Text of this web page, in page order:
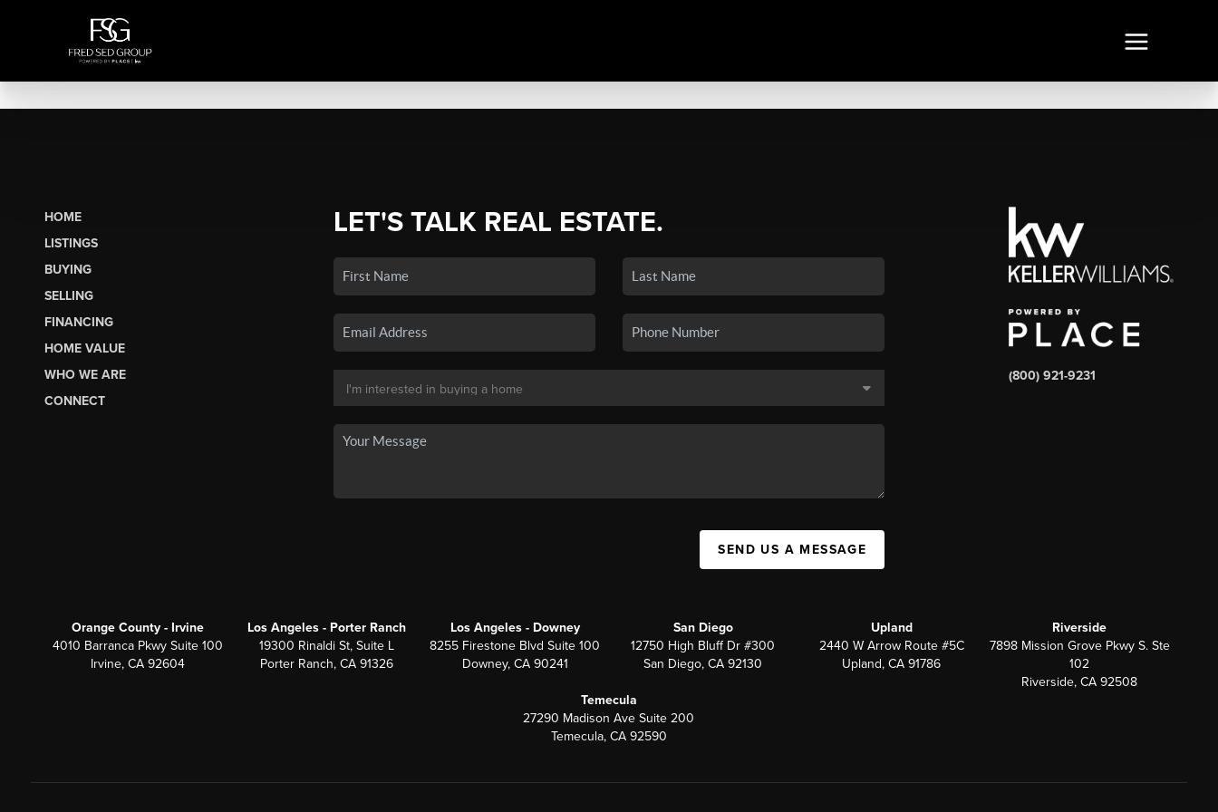
HOME
LISTINGS
BUYING
SELLING
FINANCING
HOME VALUE
WHO WE ARE
CONNECT
LET'S TALK REAL ESTATE.
SEND US A MESSAGE
(800) 921-9231
Orange County - Irvine
4010 Barranca Pkwy Suite 100
Irvine, CA 92604
Los Angeles - Porter Ranch
19300 Rinaldi St, Suite L
Porter Ranch, CA 91326
Los Angeles - Downey
8255 Firestone Blvd Suite 100
Downey, CA 90241
San Diego
12750 High Bluff Dr #300
San Diego, CA 92130
Upland
2440 W Arrow Route #5C
Upland, CA 91786
Riverside
7898 Mission Grove Pkwy S. Ste
102
Riverside, CA 92508
Temecula
27290 Madison Ave Suite 200
Temecula, CA 92590